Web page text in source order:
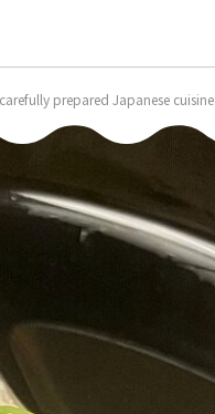
prepared Japanese cuisine